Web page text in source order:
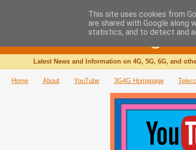
The 3G4G Blog
Latest News and Information on 4G, 5G, 6G, and
Home About YouTube 3G4G Homepage
This site uses cookies from
are shared with Google along
statistics, and to detect and